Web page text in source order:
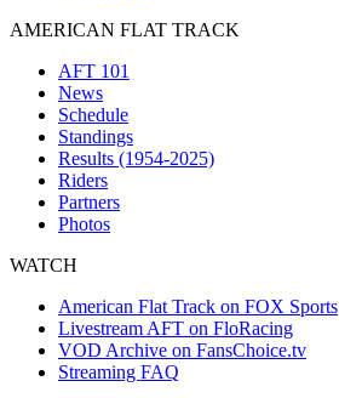
AMERICAN FLAT TRACK
AFT 101
News
Schedule
Standings
Results (1954-2025)
Riders
Partners
Photos
WATCH
American Flat Track on FOX Sports
Livestream AFT on FloRacing
VOD Archive on FansChoice.tv
Streaming FAQ